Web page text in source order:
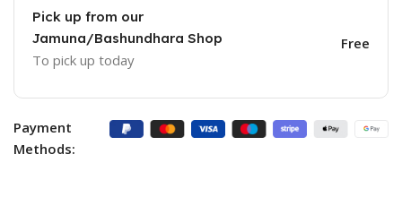
Pick up from our
Jamuna/Bashundhara Shop
To pick up today
Free
Payment
Methods: